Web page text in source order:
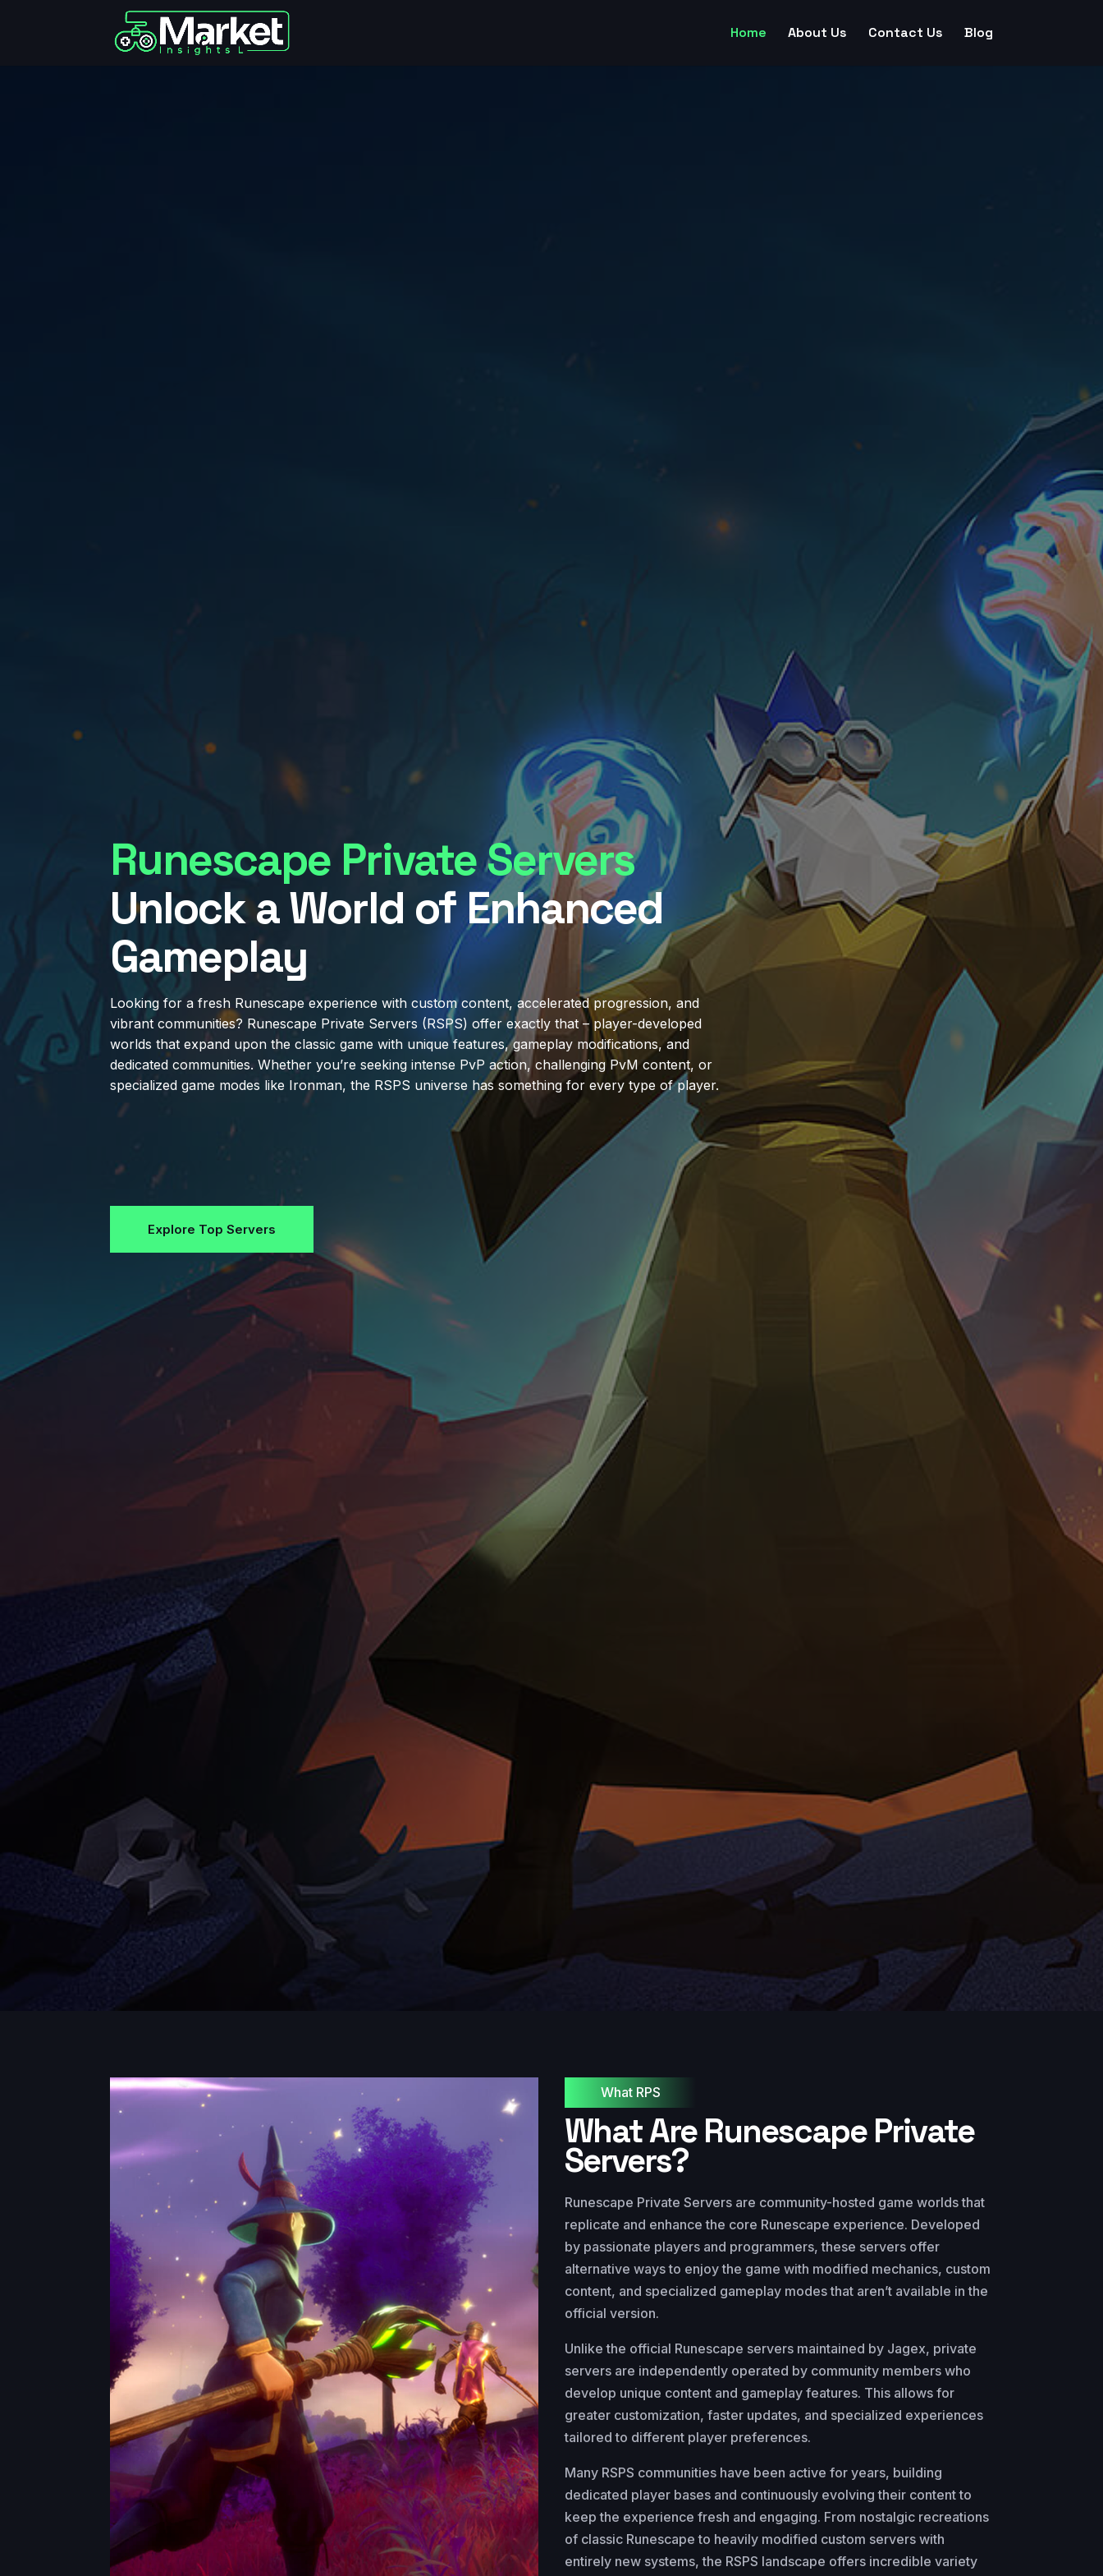
Home About Us Contact Us Blog
Runescape Private Servers
Unlock a World of Enhanced
Gameplay
Looking for a fresh Runescape experience with custom content, accelerated progression, and
vibrant communities? Runescape Private Servers (RSPS) offer exactly that – player-developed
worlds that expand upon the classic game with unique features, gameplay modifications, and
dedicated communities. Whether you’re seeking intense PvP action, challenging PvM content, or
specialized game modes like Ironman, the RSPS universe has something for every type of player.
Explore Top Servers
What RPS
What Are Runescape Private
Servers?
Runescape Private Servers are community-hosted game worlds that
replicate and enhance the core Runescape experience. Developed
by passionate players and programmers, these servers offer
alternative ways to enjoy the game with modified mechanics, custom
content, and specialized gameplay modes that aren’t available in the
official version.
Unlike the official Runescape servers maintained by Jagex, private
servers are independently operated by community members who
develop unique content and gameplay features. This allows for
greater customization, faster updates, and specialized experiences
tailored to different player preferences.
Many RSPS communities have been active for years, building
dedicated player bases and continuously evolving their content to
keep the experience fresh and engaging. From nostalgic recreations
of classic Runescape to heavily modified custom servers with
entirely new systems, the RSPS landscape offers incredible variety